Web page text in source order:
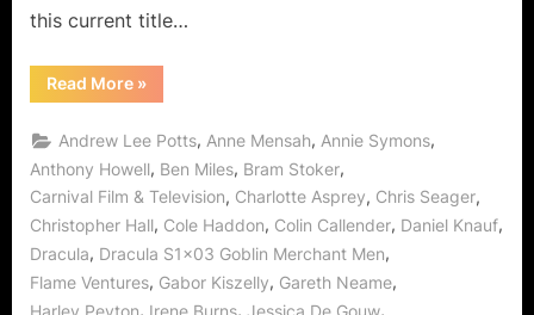
this current title…
Read More“Dracula:
Goblin
Men
–
The
Romantic
Episode!”
»
Andrew Lee Potts, Anne Mensah, Annie Symons,
Anthony Howell, Ben Miles, Bram Stoker,
Carnival Film & Television, Charlotte Asprey, Chris Seager,
Christopher Hall, Cole Haddon, Colin Callender, Daniel Knauf,
Dracula, Dracula S1x03 Goblin Merchant Men,
Flame Ventures, Gabor Kiszelly, Gareth Neame,
Harley Peyton, Irene Burns, Jessica De Gouw,